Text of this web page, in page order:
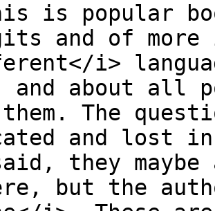
is popular
and of more
i>
and about all
them. The
and lost
they
but the